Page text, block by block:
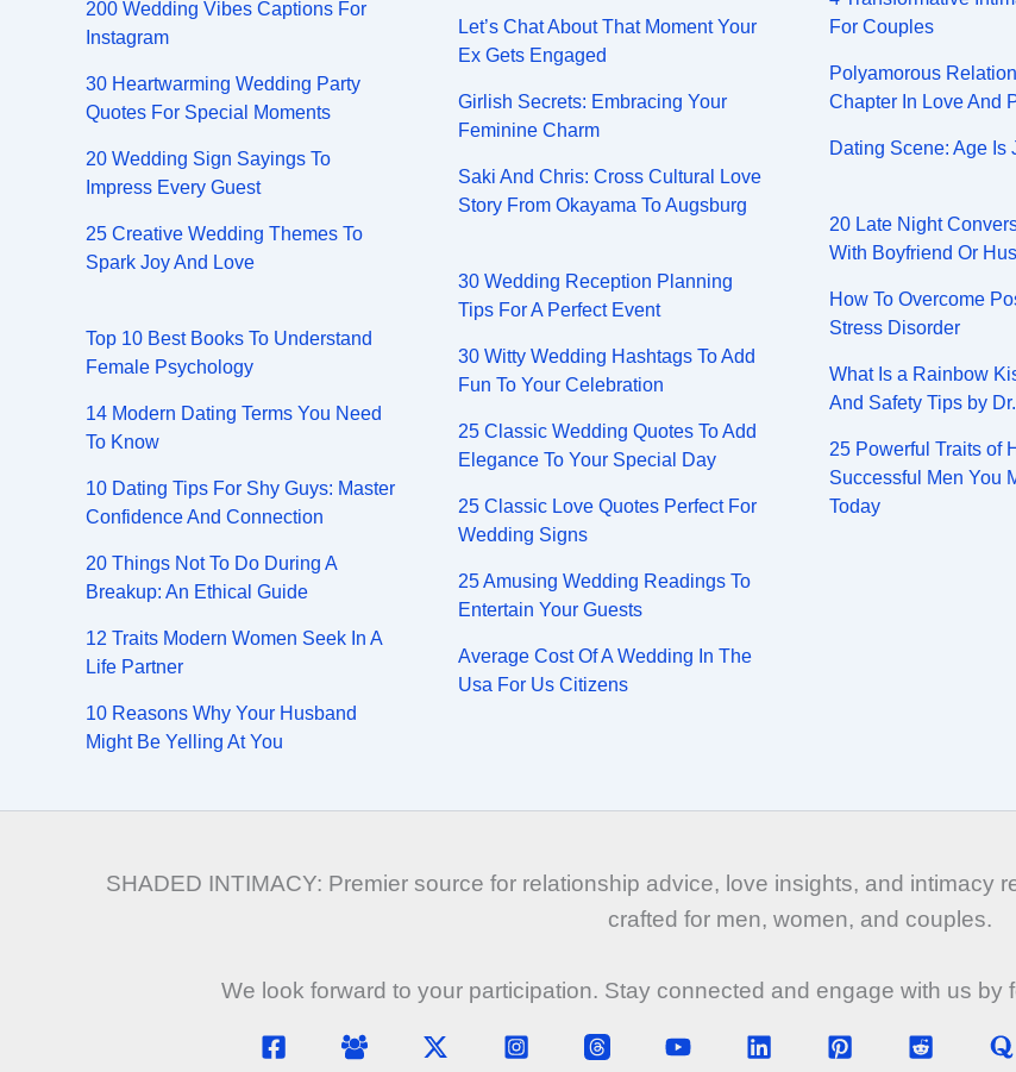
200 Wedding Vibes Captions For
Instagram
30 Heartwarming Wedding Party
Quotes For Special Moments
20 Wedding Sign Sayings To
Impress Every Guest
25 Creative Wedding Themes To
Spark Joy And Love
Top 10 Best Books To Understand
Female Psychology
14 Modern Dating Terms You Need
To Know
10 Dating Tips For Shy Guys: Master
Confidence And Connection
20 Things Not To Do During A
Breakup: An Ethical Guide
12 Traits Modern Women Seek In A
Life Partner
10 Reasons Why Your Husband
Might Be Yelling At You
Let’s Chat About That Moment Your
Ex Gets Engaged
Girlish Secrets: Embracing Your
Feminine Charm
Saki And Chris: Cross Cultural Love
Story From Okayama To Augsburg
30 Wedding Reception Planning
Tips For A Perfect Event
30 Witty Wedding Hashtags To Add
Fun To Your Celebration
25 Classic Wedding Quotes To Add
Elegance To Your Special Day
25 Classic Love Quotes Perfect For
Wedding Signs
25 Amusing Wedding Readings To
Entertain Your Guests
Average Cost Of A Wedding In The
Usa For Us Citizens
For Couples
Polyamorous
Chapter In Love And
Dating Scene: Age Is
20 Late Night
With Boyfriend Or
How To Overcome
Stress Disorder
What Is a Rainbow
And Safety Tips by Dr.
25 Powerful Traits of
Successful Men You
Today
SHADED INTIMACY: Premier source for relationship advice, love insights, and intimacy
crafted for men, women, and couples.
We look forward to your participation. Stay connected and engage with us by